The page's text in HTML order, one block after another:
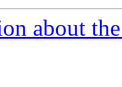
about